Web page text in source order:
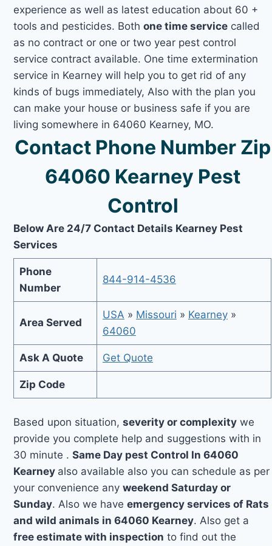
experience as well as latest education about 60 +
tools and pesticides. Bothone time service called
as no contract or one or two year pest control
service contract available. One time extermination
service in Kearney will help you to get rid of any
kinds of bugs immediately, Also with the plan you
can make your house or business safe if you are
living somewhere in 64060 Kearney, MO.
Contact Phone Number Zip
64060 Kearney Pest
Control
Below Are 24/7 Contact Details Kearney Pest
Services
Phone
Number
844-914-4536
Area Served
USA » Missouri » Kearney»
64060
Ask A Quote Get Quote
Zip Code
Based upon situation,severity or complexity we
provide you complete help and suggestions with in
30 minute .Same Day pest Control In 64060
Kearney also available also you can schedule as per
your convenience anyweekend Saturday or
Sunday. Also we haveemergency services of Rats
and wild animals in 64060 Kearney. Also get a
free estimate with inspection to find out the